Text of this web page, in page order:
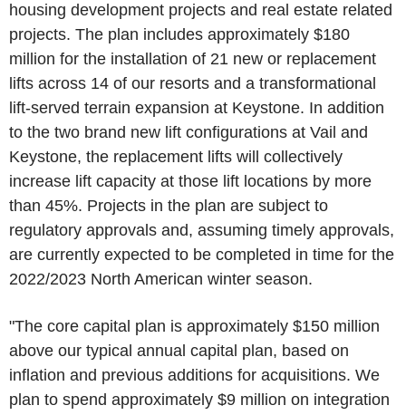
housing development projects and real estate related
projects. The plan includes approximately $180
million for the installation of 21 new or replacement
lifts across 14 of our resorts and a transformational
lift-served terrain expansion at Keystone. In addition
to the two brand new lift configurations at Vail and
Keystone, the replacement lifts will collectively
increase lift capacity at those lift locations by more
than 45%. Projects in the plan are subject to
regulatory approvals and, assuming timely approvals,
are currently expected to be completed in time for the
2022/2023 North American winter season.
"The core capital plan is approximately $150 million
above our typical annual capital plan, based on
inflation and previous additions for acquisitions. We
plan to spend approximately $9 million on integration